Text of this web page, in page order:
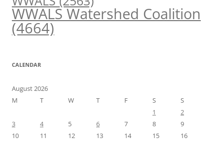
WWALS Watershed Coalition
(4664)
CALENDAR
August 2026
M
T W T F S
S
1
2
3
4 5 6 7 8
9
10
11 12 13 14 15
16